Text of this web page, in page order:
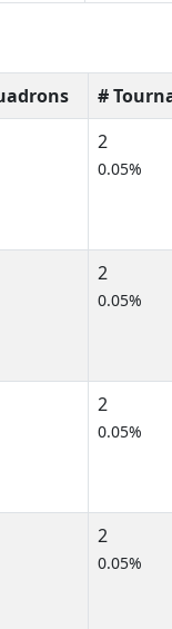
#
2
0.05%
2
0.05%
2
0.05%
2
0.05%